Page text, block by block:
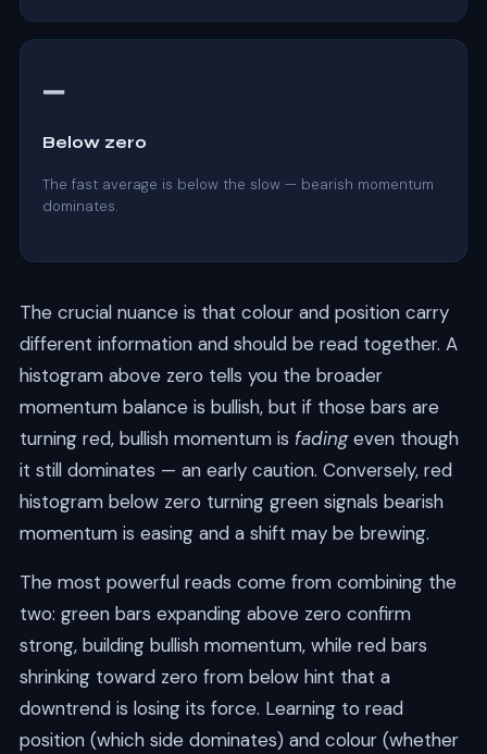
➖
Below zero
The fast average is below the slow — bearish momentum
dominates.
The crucial nuance is that colour and position carry
different information and should be read together. A
histogram above zero tells you the broader
momentum balance is bullish, but if those bars are
turning red, bullish momentum is fadingeven though
it still dominates — an early caution. Conversely, red
histogram below zero turning green signals bearish
momentum is easing and a shift may be brewing.
The most powerful reads come from combining the
two: green bars expanding above zero confirm
strong, building bullish momentum, while red bars
shrinking toward zero from below hint that a
downtrend is losing its force. Learning to read
position (which side dominates) and colour (whether